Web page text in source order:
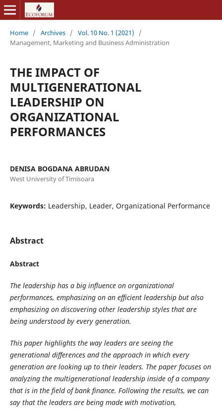
Home / Archives / Vol. 10 No. 1 (2021)
/
Management, Marketing and Business Administration
THE IMPACT OF
MULTIGENERATIONAL
LEADERSHIP ON
ORGANIZATIONAL
PERFORMANCES
DENISA BOGDANA ABRUDAN
West University of Timisoara
Keywords: Leadership, Leader, Organizational Performance
Abstract
Abstract
The leadership has a big influence on organizational
performances, emphasizing on an efficient leadership but also
emphasizing on discovering other leadership styles that are
being understood by every generation.
This paper highlights the way leaders are seeing the
generational differences and the approach in which every
generation are looking up to their leaders. The paper focuses on
analyzing the multigenerational leadership inside of a company
that is in the field of bank finance. Following the results, we can
say that the leaders are being made with motivation,